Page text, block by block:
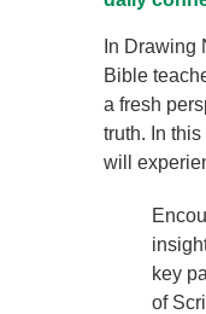
In Drawing
Bible
a fresh
truth. In
will
key
of